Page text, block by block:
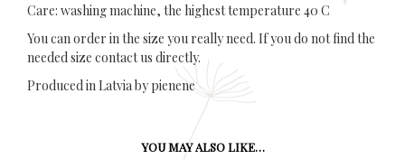
Care: washing machine, the highest temperature 40 C
You can order in the size you really need. If you do not find the
needed size contact us directly.
Produced in Latvia by pienene
YOU MAY ALSO LIKE…